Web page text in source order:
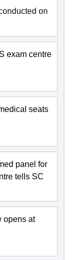
on
exam centre
seats
panel for
tells SC
opens at